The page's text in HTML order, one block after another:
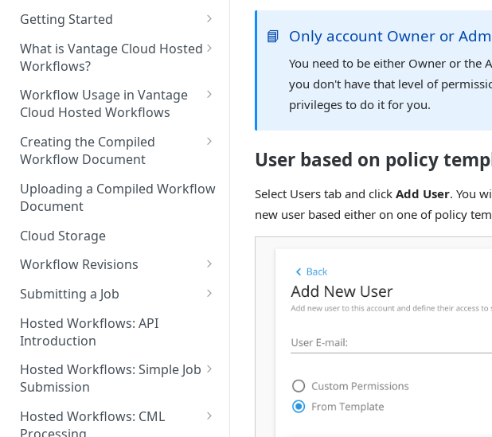
Getting Started
Prerequisites
What is Vantage Cloud Hosted
Workflows?
Discouraged Use Cases
Target/Ideal Use Cases
Workflow Usage in Vantage
Cloud Hosted Workflows
Nickname / Version Lifespan
Parameter Binding/Variable
Manipulation
Creating the Compiled
Workflow Document
Workflow Validation
Uploading a Compiled Workflow
Document
Cloud Storage
Workflow Revisions
Switching Between Revisions
Submitting a Job
Examining A Job
Hosted Workflows: API
Introduction
Hosted Workflows: Simple Job
Submission
Identifying the Desired
Telestream Cloud Store
Hosted Workflows: CML
📘 Only account Owner or
You need to be either Owner or the
you don't have that level of
privileges to do it for you.
User based on policy
Select Users tab and click Add User. You
new user based either on one of policy